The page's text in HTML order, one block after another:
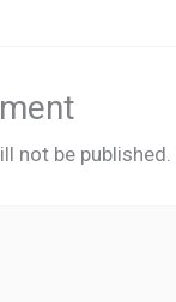
not be published.